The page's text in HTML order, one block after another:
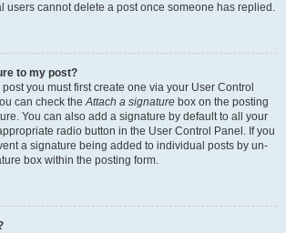
users cannot delete a post once someone has replied.
to my post?
you must first create one via your User Control
can check theAttach a signature box on the posting
You can also add a signature by default to all your
radio button in the User Control Panel. If you
a signature being added to individual posts by un-
box within the posting form.